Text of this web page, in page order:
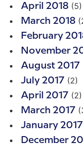
April 2018 (5)
March 2018
February
November
August 2017
July 2017 (2)
April 2017 (2)
March 2017
January 2017
December